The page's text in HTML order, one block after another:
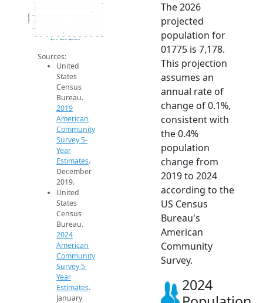
7.1k
7.1k
7.2k
7.2k
7.2k
2014 2015 2016 2017 2018 2019 2020 2021 2022 2023 2024 2025 2026
Population
2019 ACS 2024 ACS 2026 Projection
Sources:
United
States
Census
Bureau.
2019
American
Community
Survey 5-
Year
Estimates.
December
2019.
United
States
Census
Bureau.
2024
American
Community
Survey 5-
Year
Estimates.
January
The 2026
projected
population for
01775 is 7,178.
This projection
assumes an
annual rate of
change of 0.1%,
consistent with
the 0.4%
population
change from
2019 to 2024
according to the
US Census
Bureau's
American
Community
Survey.
2024